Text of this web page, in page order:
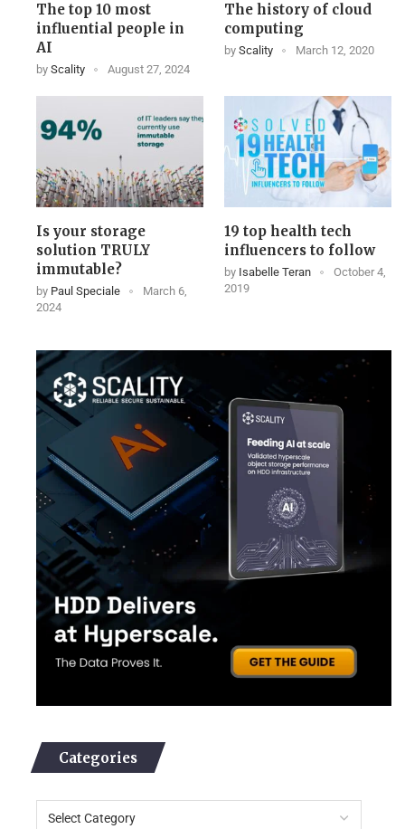
The top 10 most
influential people in
AI
by Scality August 27, 2024
The history of cloud
computing
byScality March 12, 2020
Is your storage
solution TRULY
immutable?
by Paul Speciale
March 6,
2024
19 top health tech
influencers to follow
by Isabelle Teran
October 4,
2019
Categories